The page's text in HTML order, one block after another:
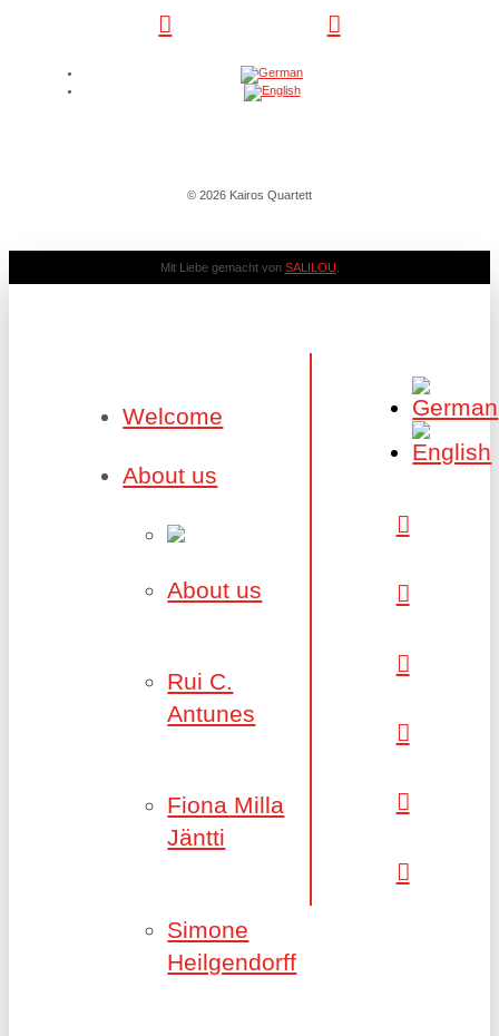
© 2026 Kairos Quartett
Mit Liebe gemacht von SALILOU
Welcome
About us
About us
Rui C.
Antunes
Fiona Milla
Jäntti
Simone
Heilgendorff